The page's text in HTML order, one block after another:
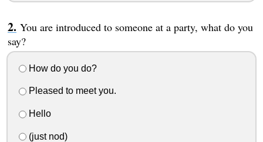
You are introduced to someone at a party, what do you
say?
How do you do?
Pleased to meet you.
Hello
(just nod)